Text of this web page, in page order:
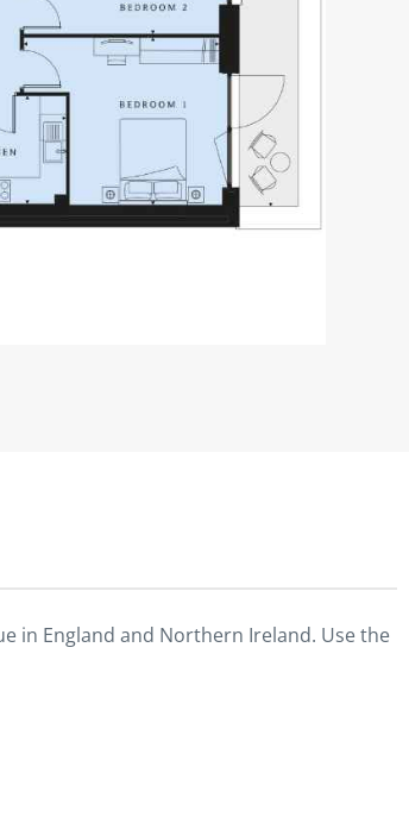
in England and Northern Ireland. Use the